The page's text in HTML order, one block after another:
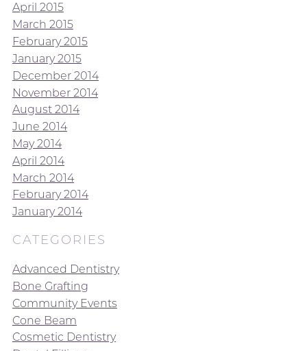
April 2015
March 2015
February 2015
January 2015
December 2014
November 2014
August 2014
June 2014
May 2014
April 2014
March 2014
February 2014
January 2014
CATEGORIES
Advanced Dentistry
Bone Grafting
Community Events
Cone Beam
Cosmetic Dentistry